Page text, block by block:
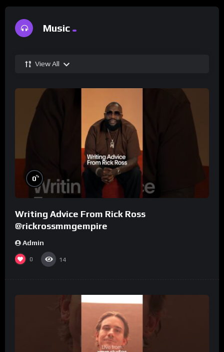
Music
View All
0%
Writing Advice From Rick Ross
@rickrossmmgempire
Admin
0 14